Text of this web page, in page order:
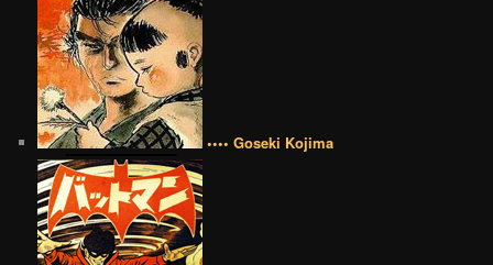
•••• Goseki Kojima